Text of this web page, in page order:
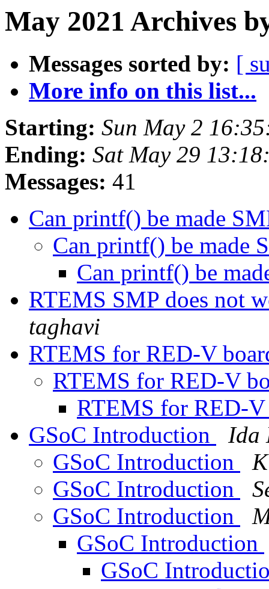
May 2021 Archives
Messages sorted by: [
More info on this list...
Starting: Sun May 2
Ending: Sat May 29
Messages: 41
Can printf() be made
Can printf() be made
Can printf() be
RTEMS SMP does not
taghavi
RTEMS for RED-V
RTEMS for RED-V
RTEMS for RED-
GSoC Introduction
Ida
GSoC Introduction
GSoC Introduction
GSoC Introduction
GSoC Introduction
GSoC